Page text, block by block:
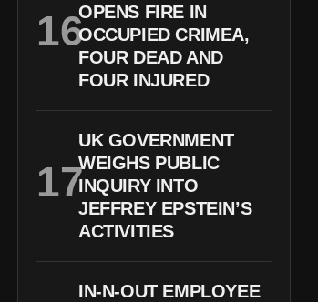
OPENS FIRE IN
OCCUPIED CRIMEA,
FOUR DEAD AND
FOUR INJURED
UK GOVERNMENT
WEIGHS PUBLIC
INQUIRY INTO
JEFFREY EPSTEIN’S
ACTIVITIES
IN-N-OUT EMPLOYEE